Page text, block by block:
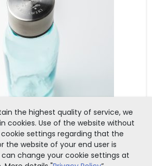
OUT OF STOCK
the highest quality of service, we
cookies. Use of the website without
settings regarding that the
the website of your end user is
change your cookie settings at